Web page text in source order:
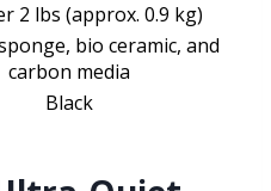
2 lbs (approx. 0.9 kg)
bio ceramic, and
carbon media
Black